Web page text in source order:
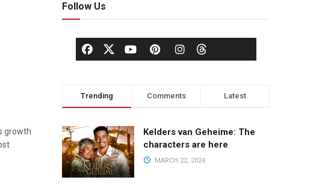
growth
Follow Us
Trending Comments Latest
Kelders van Geheime: The
characters are here
MARCH 22, 2024